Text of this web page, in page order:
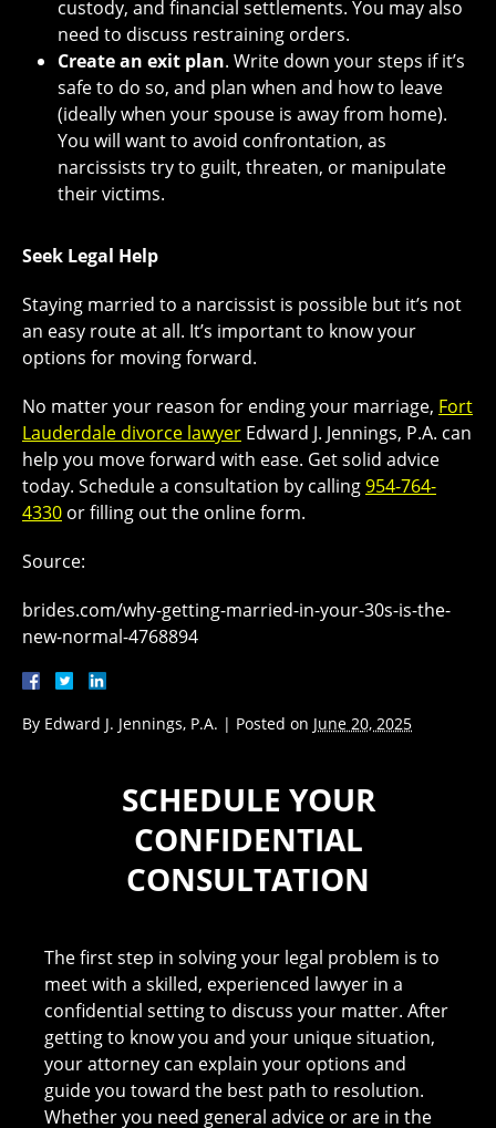
custody, and financial settlements. You may also
need to discuss restraining orders.
Create an exit plan. Write down your steps if it’s
safe to do so, and plan when and how to leave
(ideally when your spouse is away from home).
You will want to avoid confrontation, as
narcissists try to guilt, threaten, or manipulate
their victims.
Seek Legal Help
Staying married to a narcissist is possible but it’s not
an easy route at all. It’s important to know your
options for moving forward.
No matter your reason for ending your marriage, Fort
Lauderdale divorce lawyer Edward J. Jennings, P.A. can
help you move forward with ease. Get solid advice
today. Schedule a consultation by calling954-764-
4330 or filling out the online form.
Source:
brides.com/why-getting-married-in-your-30s-is-the-
new-normal-4768894
By Edward J. Jennings, P.A. | Posted on June 20, 2025
SCHEDULE YOUR
CONFIDENTIAL
CONSULTATION
The first step in solving your legal problem is to
meet with a skilled, experienced lawyer in a
confidential setting to discuss your matter. After
getting to know you and your unique situation,
your attorney can explain your options and
guide you toward the best path to resolution.
Whether you need general advice or are in the